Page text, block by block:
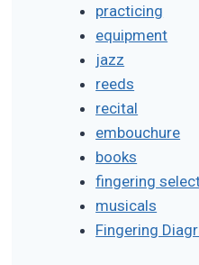
practicing
equipment
jazz
reeds
recital
embouchure
books
fingering
musicals
Fingering